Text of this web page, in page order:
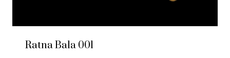
Ratna Bala 001